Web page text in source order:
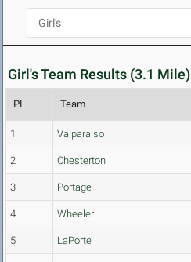
Girl's Team Results (3.1 Mile)
PL Team
1 Valparaiso
2 Chesterton
3 Portage
4 Wheeler
5 LaPorte